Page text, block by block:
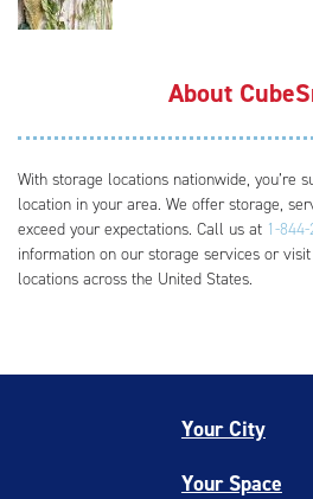
About
With storage locations nationwide, you’re
location in your area. We offer storage,
exceed your expectations. Call us at 1-
information on our storage services or
locations across the United States.
Your City
Your Space